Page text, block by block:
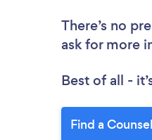
There’s no
ask for more
Best of all -
Find a